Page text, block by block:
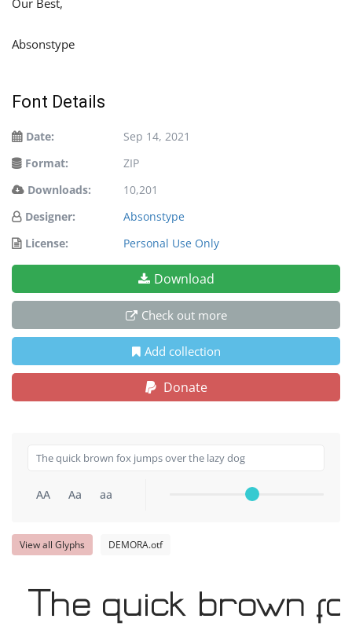
Absonstype
Font Details
Date:
Sep 14, 2021
Format:
ZIP
Downloads:
10,201
Designer:
Absonstype
License:
Personal Use Only
Download
Check out more
Add collection
Donate
AA Aa aa
View all Glyphs DEMORA.otf
The quick brown